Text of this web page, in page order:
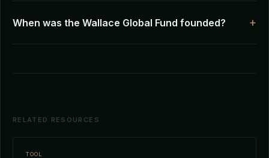
When was the Wallace Global Fund founded?
RELATED RESOURCES
TOOL